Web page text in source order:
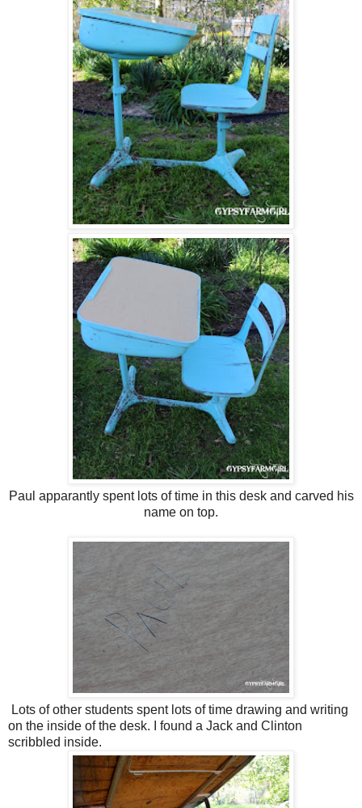
Paul apparantly spent lots of time in this desk and carved his
name on top.
Lots of other students spent lots of time drawing and writing
on the inside of the desk. I found a Jack and Clinton
scribbled inside.